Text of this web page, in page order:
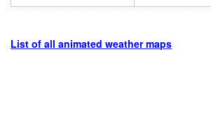
List of all animated weather maps